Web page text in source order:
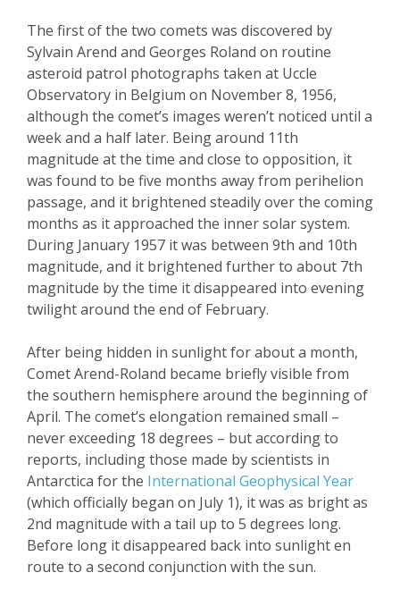
The first of the two comets was discovered by
Sylvain Arend and Georges Roland on routine
asteroid patrol photographs taken at Uccle
Observatory in Belgium on November 8, 1956,
although the comet’s images weren’t noticed until a
week and a half later. Being around 11th
magnitude at the time and close to opposition, it
was found to be five months away from perihelion
passage, and it brightened steadily over the coming
months as it approached the inner solar system.
During January 1957 it was between 9th and 10th
magnitude, and it brightened further to about 7th
magnitude by the time it disappeared into evening
twilight around the end of February.
After being hidden in sunlight for about a month,
Comet Arend-Roland became briefly visible from
the southern hemisphere around the beginning of
April. The comet’s elongation remained small –
never exceeding 18 degrees – but according to
reports, including those made by scientists in
Antarctica for the International Geophysical Year
(which officially began on July 1), it was as bright as
2nd magnitude with a tail up to 5 degrees long.
Before long it disappeared back into sunlight en
route to a second conjunction with the sun.